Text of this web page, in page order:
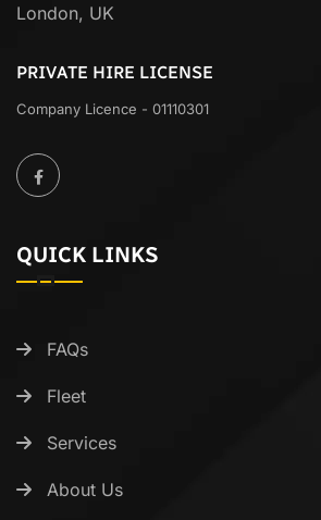
London, UK
PRIVATE HIRE LICENSE
Company Licence - 01110301
QUICK LINKS
FAQs
Fleet
Services
About Us